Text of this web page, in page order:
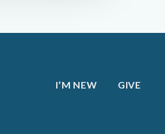
I’M NEW GIVE